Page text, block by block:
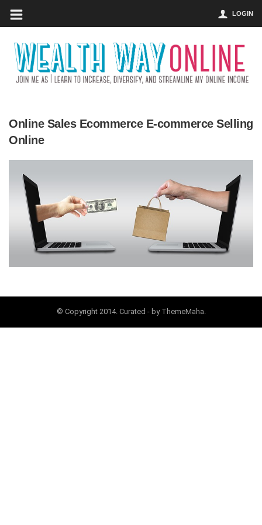
LOGIN
Online Sales Ecommerce E-commerce Selling
Online
© Copyright 2014. Curated - by ThemeMaha.